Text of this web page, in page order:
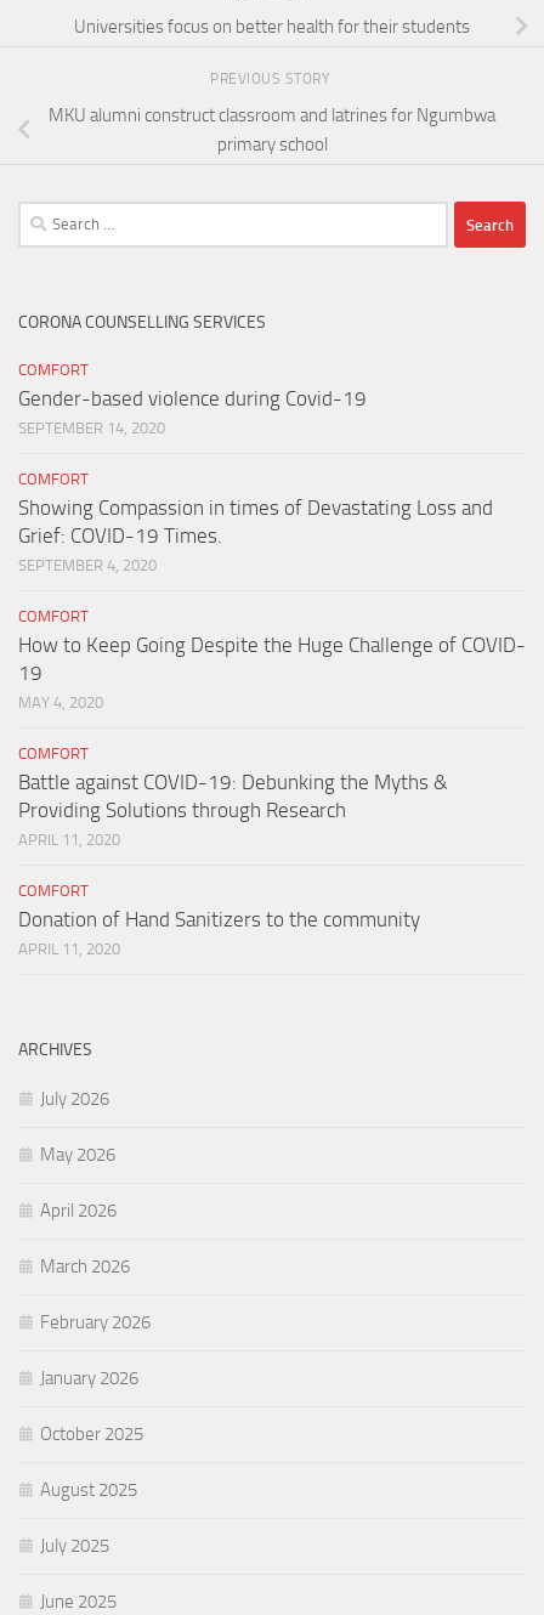
Universities focus on better health for their students
PREVIOUS STORY
MKU alumni construct classroom and latrines for Ngumbwa
primary school
Search
for:
CORONA COUNSELLING SERVICES
COMFORT
Gender-based violence during Covid-19
SEPTEMBER 14, 2020
COMFORT
Showing Compassion in times of Devastating Loss and
Grief: COVID-19 Times.
SEPTEMBER 4, 2020
COMFORT
How to Keep Going Despite the Huge Challenge of COVID-
19
MAY 4, 2020
COMFORT
Battle against COVID-19: Debunking the Myths &
Providing Solutions through Research
APRIL 11, 2020
COMFORT
Donation of Hand Sanitizers to the community
APRIL 11, 2020
ARCHIVES
July 2026
May 2026
April 2026
March 2026
February 2026
January 2026
October 2025
August 2025
July 2025
June 2025